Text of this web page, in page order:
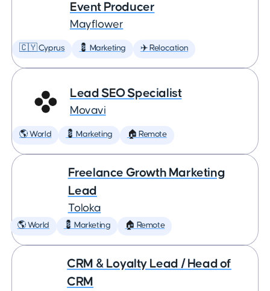
Event Producer
Mayflower
🇨🇾 Cyprus 💈 Marketing ✈️ Relocation
Lead SEO Specialist
Movavi
🌎 World 💈 Marketing 🏠 Remote
Freelance Growth Marketing
Lead
Toloka
🌎 World 💈 Marketing 🏠 Remote
CRM & Loyalty Lead / Head of
CRM